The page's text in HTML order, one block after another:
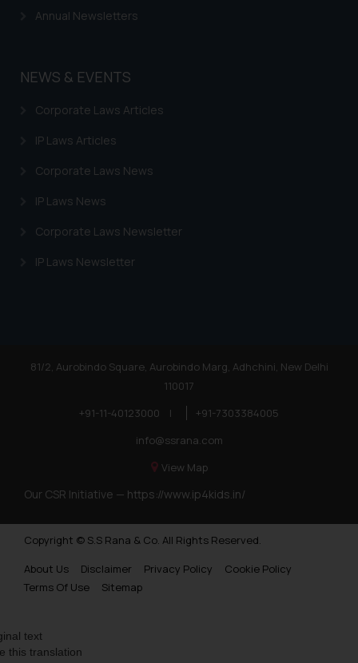
Annual Newsletters
NEWS & EVENTS
Corporate Laws Articles
IP Laws Articles
Corporate Laws News
IP Laws News
Corporate Laws Newsletter
IP Laws Newsletter
81/2, Aurobindo Square, Aurobindo Marg, Adhchini, New Delhi
110017
+91-11-40123000
|
+91-7303384005
info@ssrana.com
View Map
Our CSR Initiative — https://www.ip4kids.in/
Copyright © S.S Rana & Co. All Rights Reserved.
About Us
Disclaimer Privacy Policy
Cookie Policy
Terms Of Use
Sitemap
acknowledges that the
is meant only for reader’s
knowledge and information the
information provided therein.
on your device as described in our
text
this translation